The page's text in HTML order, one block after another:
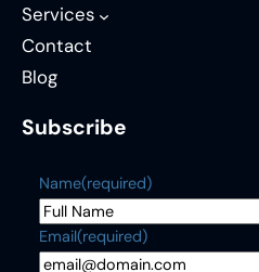
Services
Contact
Blog
Subscribe
Name(required)
Email(required)